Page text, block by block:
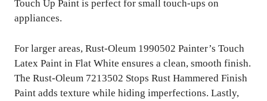
Touch Up Paint is perfect for small touch-ups on
appliances.
For larger areas, Rust-Oleum 1990502 Painter’s Touch
Latex Paint in Flat White ensures a clean, smooth finish.
The Rust-Oleum 7213502 Stops Rust Hammered Finish
Paint adds texture while hiding imperfections. Lastly,